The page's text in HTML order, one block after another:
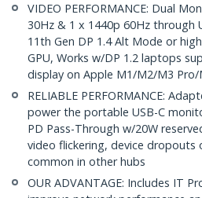
VIDEO PERFORMANCE: Dual
30Hz & 1 x 1440p 60Hz through
11th Gen DP 1.4 Alt Mode or
GPU, Works w/DP 1.2 laptops
display on Apple M1/M2/M3 Pro/
RELIABLE PERFORMANCE:
power the portable USB-C
PD Pass-Through w/20W
video flickering, device dropouts
common in other hubs
OUR ADVANTAGE: Includes IT